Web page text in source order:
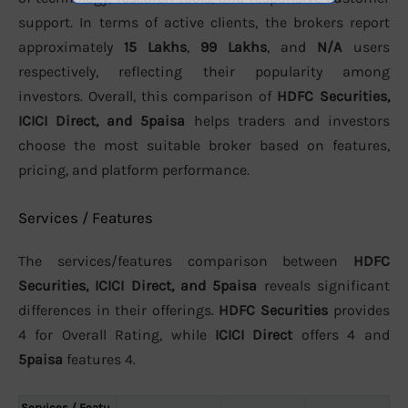
support. In terms of active clients, the brokers report
approximately 15 Lakhs, 99 Lakhs, and N/A users
respectively, reflecting their popularity among
investors. Overall, this comparison of HDFC Securities,
ICICI Direct, and 5paisa helps traders and investors
choose the most suitable broker based on features,
pricing, and platform performance.
Services / Features
The services/features comparison between HDFC
Securities, ICICI Direct, and 5paisa reveals significant
differences in their offerings. HDFC Securities provides
4 for Overall Rating, while ICICI Direct offers 4 and
5paisa features 4.